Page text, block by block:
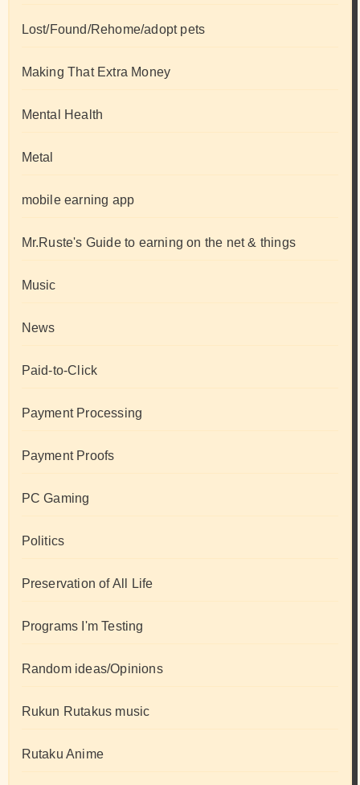
Lost/Found/Rehome/adopt pets
Making That Extra Money
Mental Health
Metal
mobile earning app
Mr.Ruste's Guide to earning on the net & things
Music
News
Paid-to-Click
Payment Processing
Payment Proofs
PC Gaming
Politics
Preservation of All Life
Programs I'm Testing
Random ideas/Opinions
Rukun Rutakus music
Rutaku Anime